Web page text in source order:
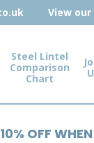
View
Steel Lintel
Comparison
Chart
OFF